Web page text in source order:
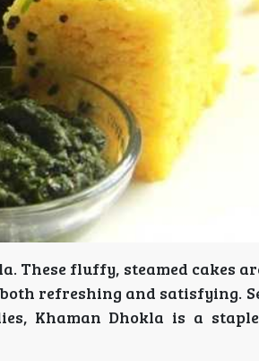
These fluffy, steamed cakes
refreshing and satisfying.
Khaman Dhokla is a